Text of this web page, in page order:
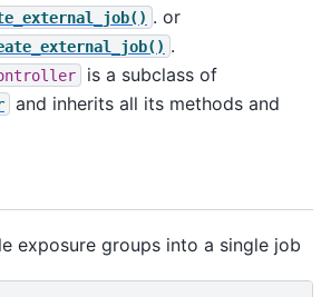
. or
.
is a subclass of
and inherits all its methods and
exposure groups into a single job